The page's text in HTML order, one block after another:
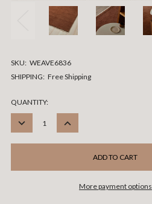
SKU: WEAVE6836
SHIPPING: Free Shipping
CURRENT
STOCK:
QUANTITY:
DECREASE
INCREASE
More payment options